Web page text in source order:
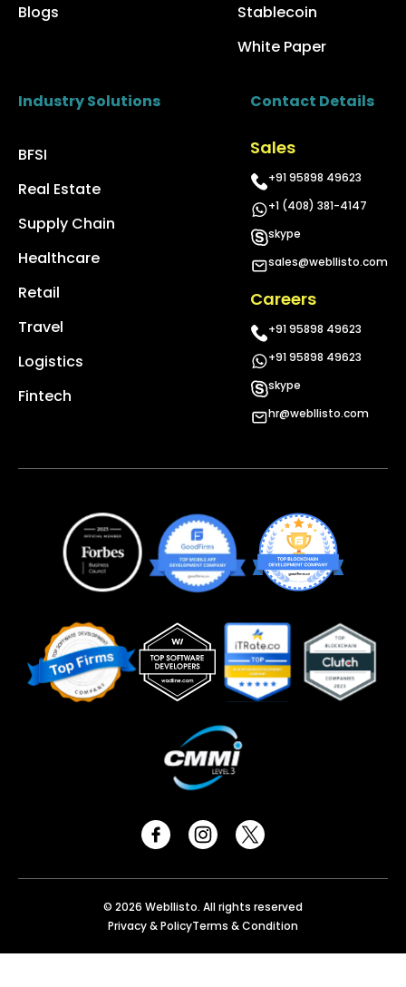
Blogs
Stablecoin
White Paper
Industry Solutions
BFSI
Real Estate
Supply Chain
Healthcare
Retail
Travel
Logistics
Fintech
Contact Details
Sales
+91 95898 49623
+1 (408) 381-4147
skype
sales@webllisto.com
Careers
+91 95898 49623
+91 95898 49623
skype
hr@webllisto.com
© 2026 Webllisto. All rights reserved
Privacy & PolicyTerms & Condition